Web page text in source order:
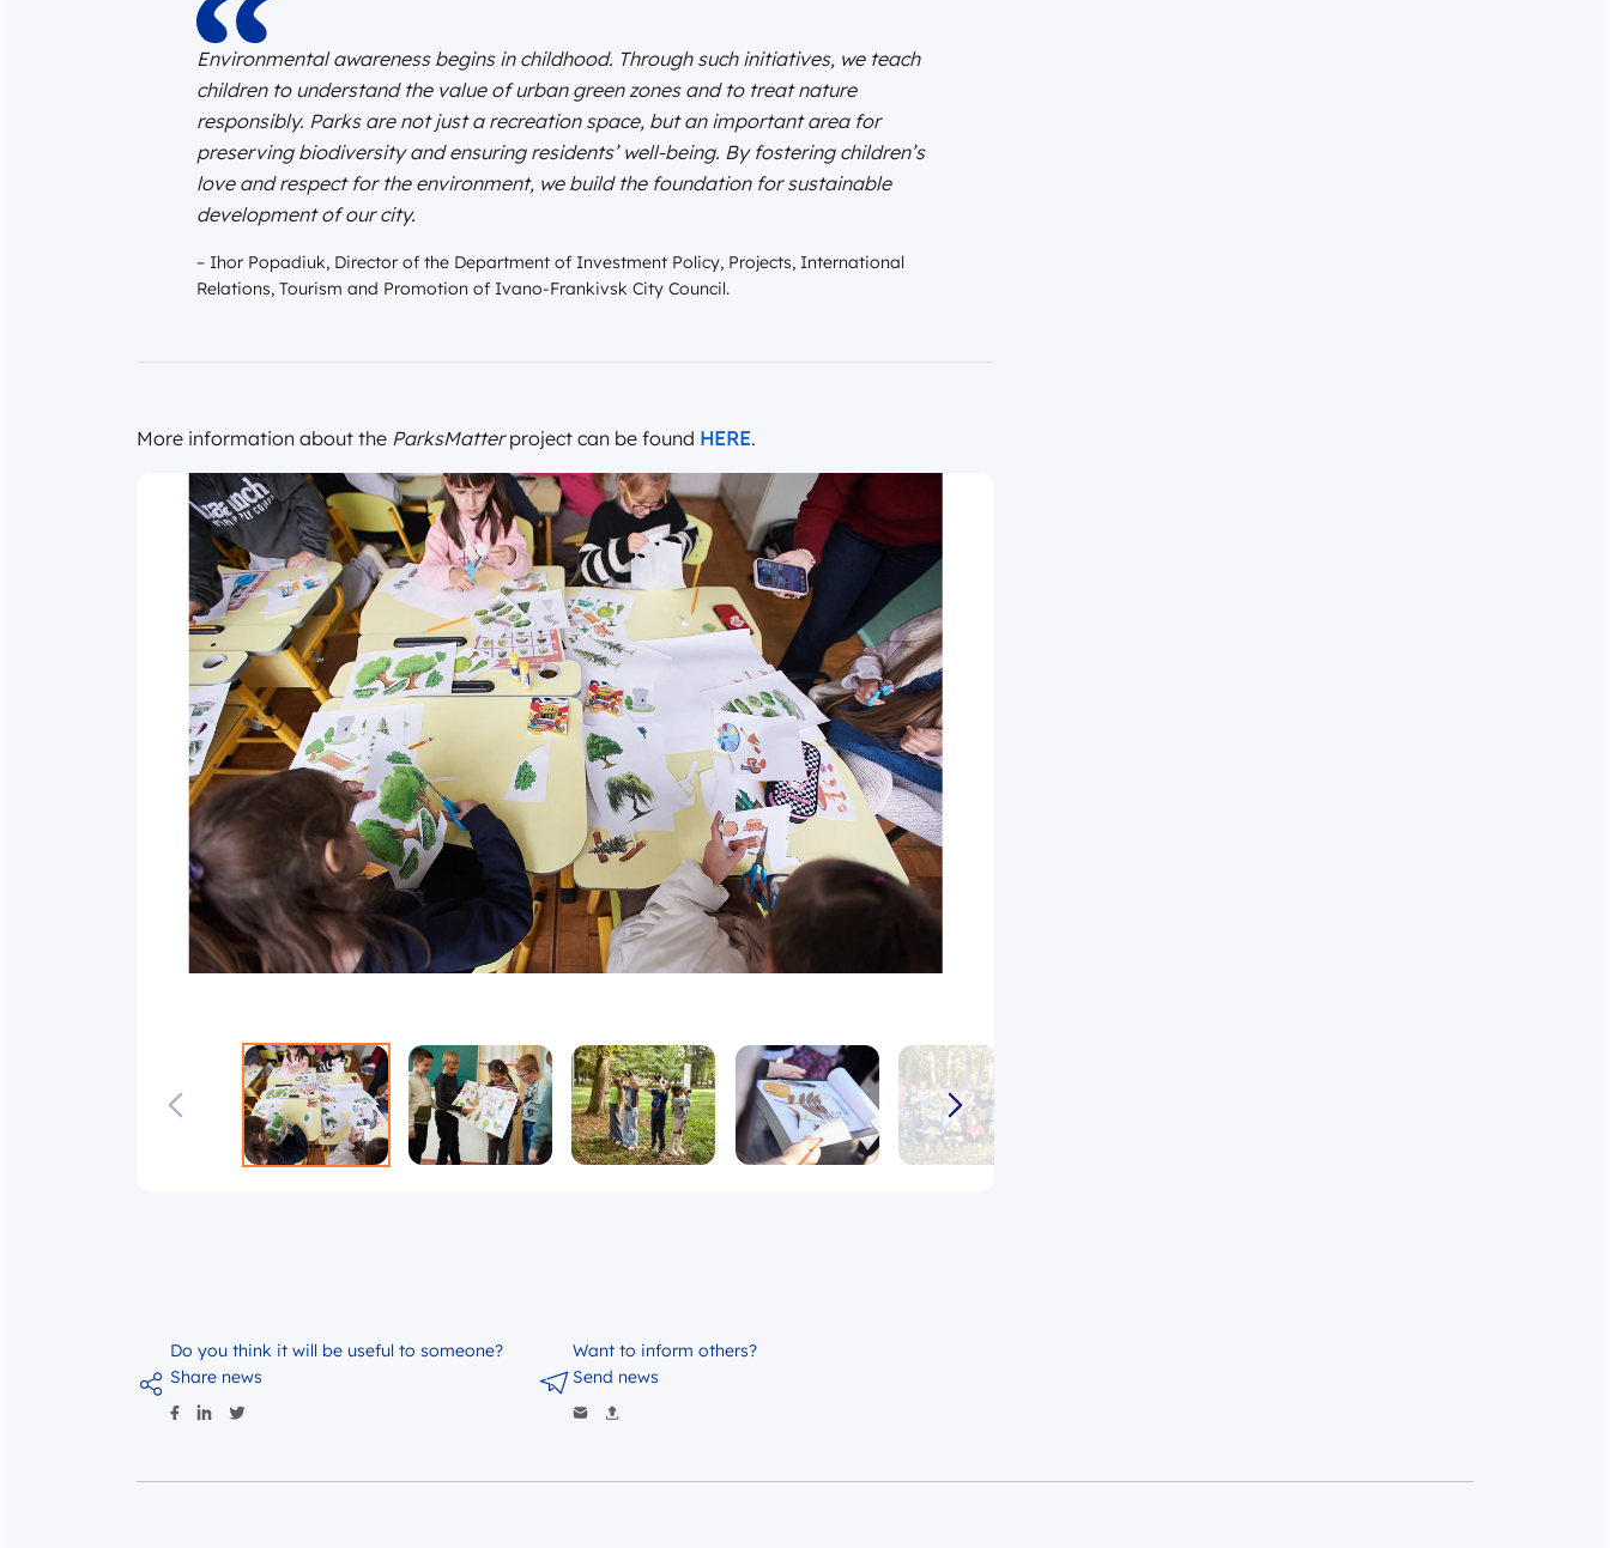
Environmental awareness begins in childhood. Through such initiatives, we teach
children to understand the value of urban green zones and to treat nature
responsibly. Parks are not just a recreation space, but an important area for
preserving biodiversity and ensuring residents’ well-being. By fostering children’s
love and respect for the environment, we build the foundation for sustainable
development of our city.
– Ihor Popadiuk, Director of the Department of Investment Policy, Projects, International
Relations, Tourism and Promotion of Ivano-Frankivsk City Council.
More information about the ParksMatterproject can be found HERE.
Do you think it will be useful to someone?
Share news
Want to inform others?
Send news